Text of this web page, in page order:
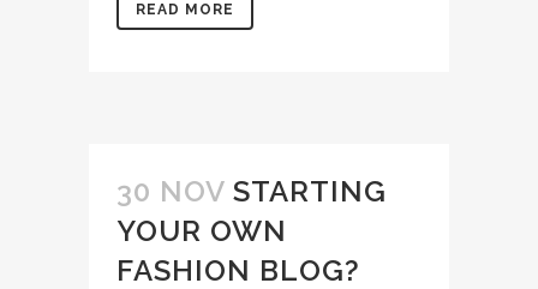
READ MORE
30 NOV STARTING
YOUR OWN
FASHION BLOG?